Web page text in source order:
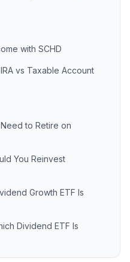
with SCHD
vs Taxable Account
to Retire on
You Reinvest
Growth ETF Is
Dividend ETF Is